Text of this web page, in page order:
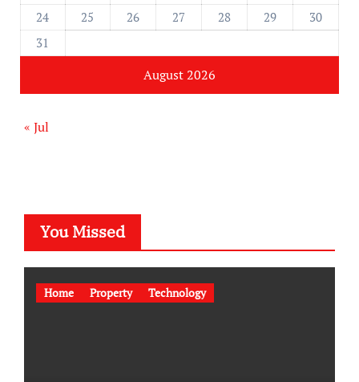
August 2026
24
25 26 27 28 29
30
31
« Jul
You Missed
Home Property Technology